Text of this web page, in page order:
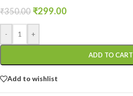
₹350.00 ₹299.00
- +
ADD TO CART
Add to wishlist